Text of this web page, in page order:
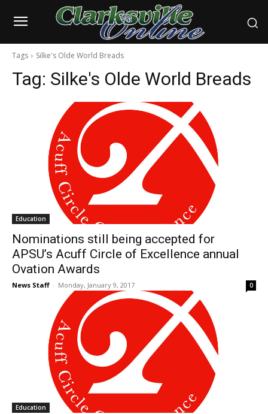
Tags Silke's Olde World Breads
Tag: Silke's Olde World Breads
Education
Nominations still being accepted for
APSU’s Acuff Circle of Excellence annual
Ovation Awards
News Staff - Monday, January 9, 2017 0
Education